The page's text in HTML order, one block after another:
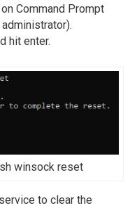
Command Prompt
hit enter.
winsock reset
to clear the